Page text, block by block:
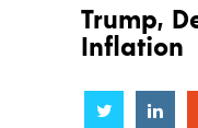
Trump,
Inflation
Share